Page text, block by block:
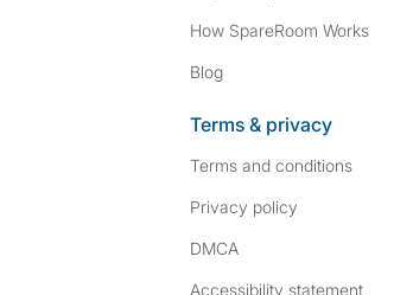
How SpareRoom Works
Blog
Terms & privacy
Terms and conditions
Privacy policy
DMCA
Accessibility statement